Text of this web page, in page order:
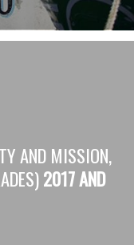
AND MISSION,
2017 AND